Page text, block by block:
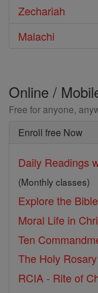
Zechariah
Malachi
Online /
Free for anyone,
Enroll free Now
Daily Readings
(Monthly classes)
Explore the Bible
Moral Life in
Ten
The Holy Rosary
RCIA - Rite of